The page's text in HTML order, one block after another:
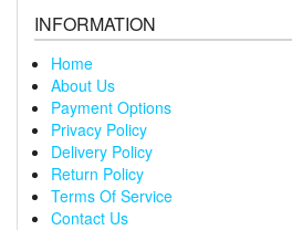
INFORMATION
Home
About Us
Payment Options
Privacy Policy
Delivery Policy
Return Policy
Terms Of Service
Contact Us